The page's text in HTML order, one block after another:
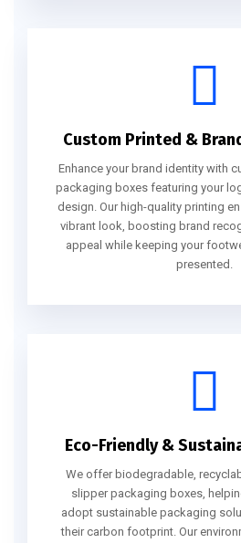
Custom Printed &
Enhance your brand identity with
packaging boxes featuring your
design. Our high-quality printing
vibrant look, boosting brand
appeal while keeping your
presented.
Eco-Friendly &
We offer biodegradable,
slipper packaging boxes,
adopt sustainable packaging
their carbon footprint. Our